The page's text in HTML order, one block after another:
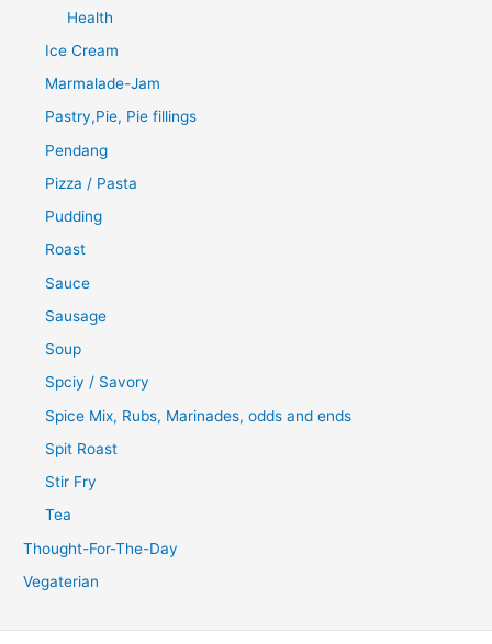
Health
Ice Cream
Marmalade-Jam
Pastry,Pie, Pie fillings
Pendang
Pizza / Pasta
Pudding
Roast
Sauce
Sausage
Soup
Spciy / Savory
Spice Mix, Rubs, Marinades, odds and ends
Spit Roast
Stir Fry
Tea
Thought-For-The-Day
Vegaterian